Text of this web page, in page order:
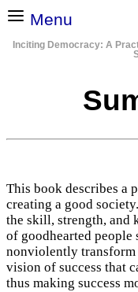
Menu
Inciting Democracy: A
This book describes a
creating a good
the skill, strength, and
of goodhearted people
nonviolently transform
vision of success that
thus making success